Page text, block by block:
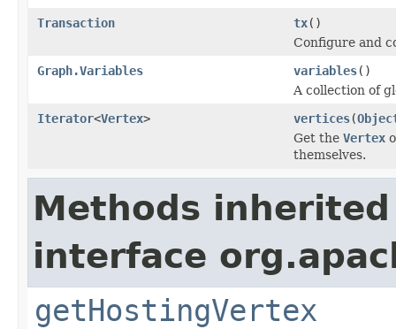
Transaction
tx()
Configure and
Graph.Variables
variables()
A collection of
Iterator<Vertex> vertices(
Get the Vertex
themselves.
Methods
interface
getHostingVertex